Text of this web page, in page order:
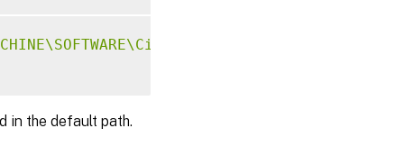
in the default path.